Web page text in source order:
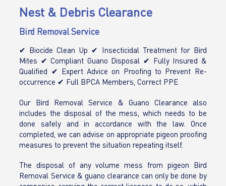
Nest & Debris Clearance
Bird Removal Service
✔ Biocide Clean Up ✔ Insecticidal Treatment for Bird
Mites ✔ Compliant Guano Disposal ✔ Fully Insured &
Qualified ✔ Expert Advice on Proofing to Prevent Re-
occurrence ✔ Full BPCA Members, Correct PPE
Our Bird Removal Service & Guano Clearance also
includes the disposal of the mess, which needs to be
done safely and in accordance with the law. Once
completed, we can advise on appropriate pigeon proofing
measures to prevent the situation repeating itself.
The disposal of any volume mess from pigeon Bird
Removal Service & guano clearance can only be done by